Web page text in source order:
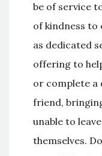
be of service
of kindness
as dedicated
offering to
or complete a
friend,
unable to
themselves.